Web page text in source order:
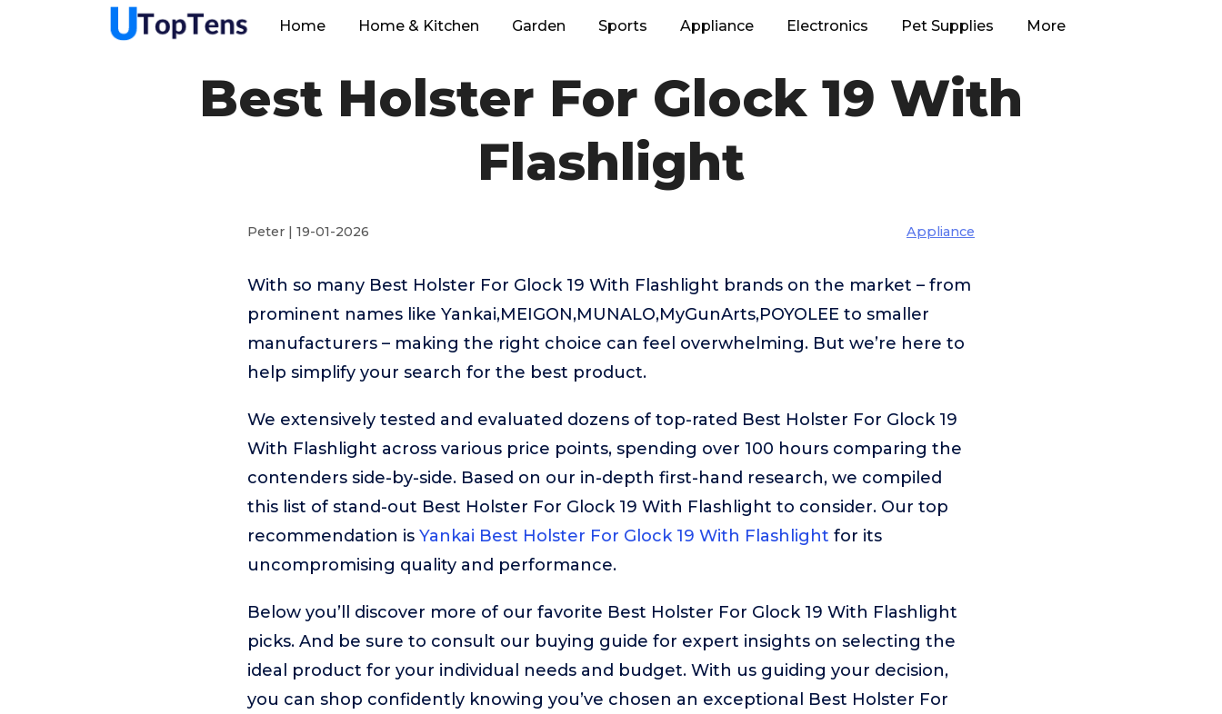
Home Home & Kitchen Garden Sports Appliance Electronics Pet Supplies More
Best Holster For Glock 19 With
Flashlight
Peter | 19-01-2026 Appliance
With so many Best Holster For Glock 19 With Flashlight brands on the market – from
prominent names like Yankai,MEIGON,MUNALO,MyGunArts,POYOLEE to smaller
manufacturers – making the right choice can feel overwhelming. But we’re here to
help simplify your search for the best product.
We extensively tested and evaluated dozens of top-rated Best Holster For Glock 19
With Flashlight across various price points, spending over 100 hours comparing the
contenders side-by-side. Based on our in-depth first-hand research, we compiled
this list of stand-out Best Holster For Glock 19 With Flashlight to consider. Our top
recommendation is Yankai Best Holster For Glock 19 With Flashlight for its
uncompromising quality and performance.
Below you’ll discover more of our favorite Best Holster For Glock 19 With Flashlight
picks. And be sure to consult our buying guide for expert insights on selecting the
ideal product for your individual needs and budget. With us guiding your decision,
you can shop confidently knowing you’ve chosen an exceptional Best Holster For